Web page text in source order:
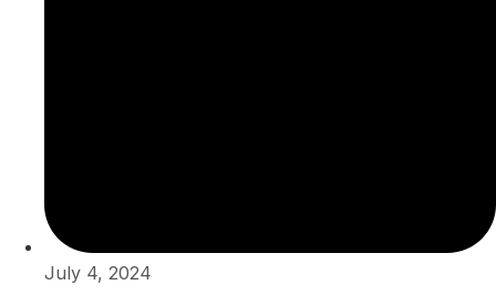
July 4, 2024